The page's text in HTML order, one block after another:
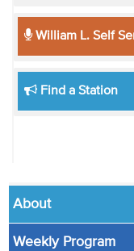
William L. Self
Find a Station
About
Weekly Program